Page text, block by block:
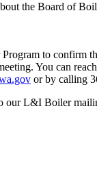
the Board of
to confirm
You can
or by calling
our L&I Boiler